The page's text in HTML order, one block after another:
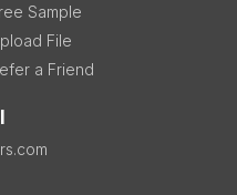
Sample
File
a Friend